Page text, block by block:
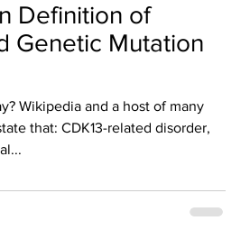
Definition of
Genetic Mutation
Wikipedia and a host of many
that: CDK13-related disorder,